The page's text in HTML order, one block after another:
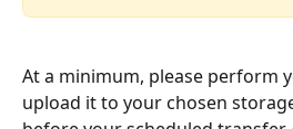
At a minimum, please perform
upload it to your chosen